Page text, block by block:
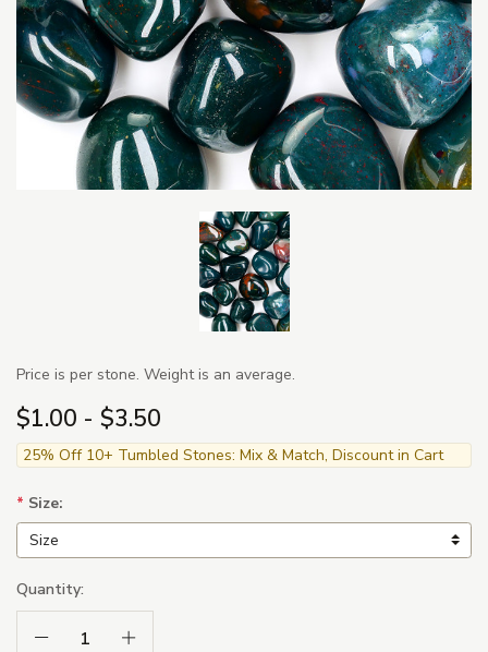
Price is per stone. Weight is an average.
$1.00 - $3.50
25% Off 10+ Tumbled Stones: Mix & Match, Discount in Cart
* Size:
Quantity:
Decrease Quantity:Increase Quantity: